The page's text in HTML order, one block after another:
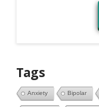
Tags
Anxiety Bipolar